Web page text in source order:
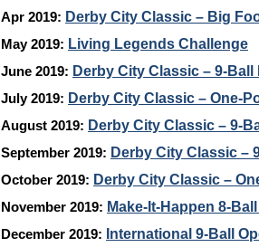
Apr 2019: Derby City Classic – Big
May 2019: Living Legends Challenge
June 2019: Derby City Classic – 9-
July 2019: Derby City Classic – One-
August 2019: Derby City Classic – 9-
September 2019: Derby City Classic –
October 2019: Derby City Classic –
November 2019: Make-It-Happen 8-
December 2019: International 9-Ball